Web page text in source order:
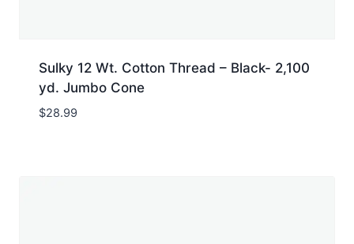
Sulky 12 Wt. Cotton Thread – Black- 2,100
yd. Jumbo Cone
$28.99